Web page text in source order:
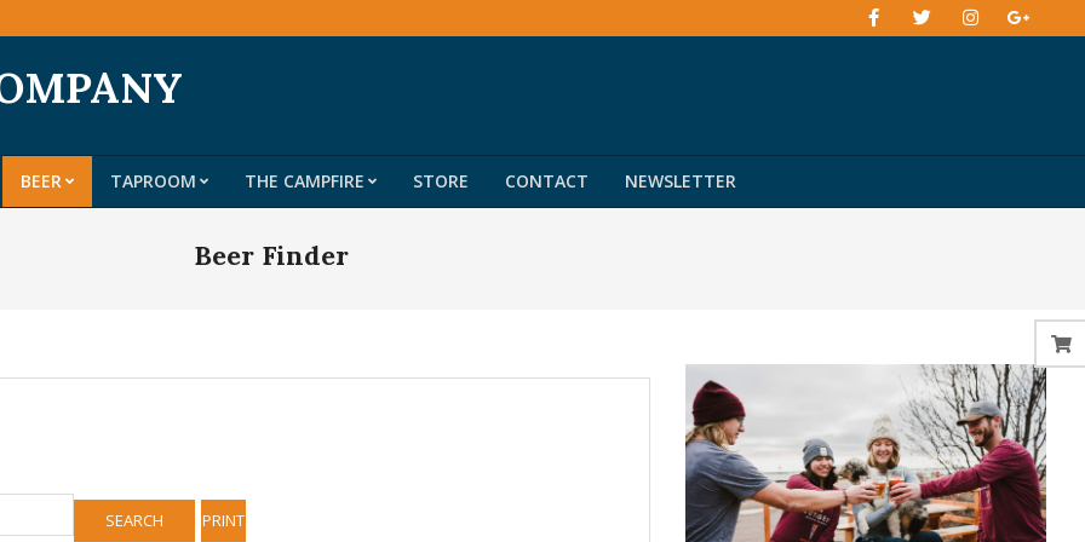
Primary
Menu
BEER TAPROOM THE CAMPFIRE STORE CONTACT NEWSLETTER
Beer Finder